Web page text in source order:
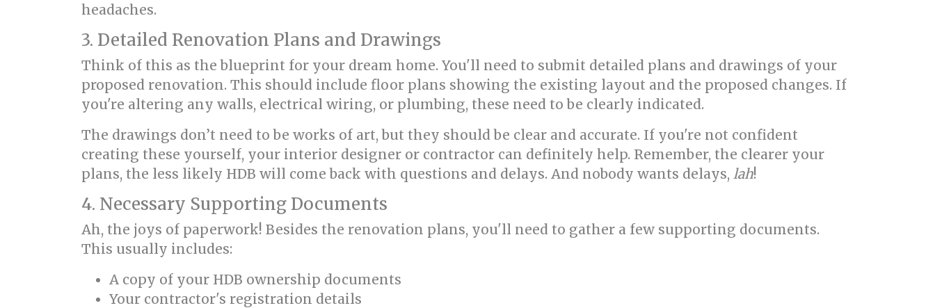
headaches.
3. Detailed Renovation Plans and Drawings
Think of this as the blueprint for your dream home. You'll need to submit detailed plans and drawings of your
proposed renovation. This should include floor plans showing the existing layout and the proposed changes. If
you're altering any walls, electrical wiring, or plumbing, these need to be clearly indicated.
The drawings don’t need to be works of art, but they should be clear and accurate. If you're not confident
creating these yourself, your interior designer or contractor can definitely help. Remember, the clearer your
plans, the less likely HDB will come back with questions and delays. And nobody wants delays, lah!
4. Necessary Supporting Documents
Ah, the joys of paperwork! Besides the renovation plans, you'll need to gather a few supporting documents.
This usually includes:
A copy of your HDB ownership documents
Your contractor's registration details